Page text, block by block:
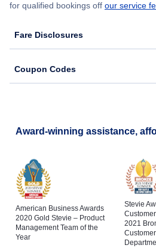
for qualified bookings off our service
Fare Disclosures
Coupon Codes
Award-winning assistance,
American Business Awards
2020 Gold Stevie – Product
Management Team of the
Year
Stevie
2021